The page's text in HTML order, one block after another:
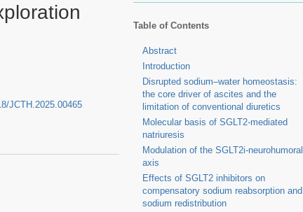
JCTH.2025.00465
Table of Contents
Abstract
Introduction
Disrupted sodium–water homeostasis:
the core driver of ascites and the
limitation of conventional diuretics
Molecular basis of SGLT2-mediated
natriuresis
Modulation of the SGLT2i-neurohumoral
axis
Effects of SGLT2 inhibitors on
compensatory sodium reabsorption and
sodium redistribution